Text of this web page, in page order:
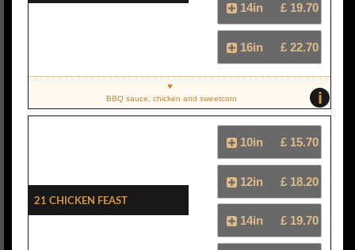
14in £ 19.70
16in £ 22.70
i
BBQ sauce, chicken and sweetcorn
21 Chicken Feast
10in £ 15.70
12in £ 18.20
14in £ 19.70